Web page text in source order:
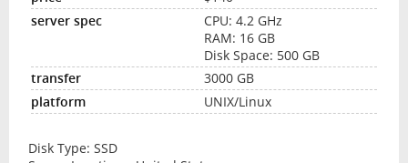
CPU: 4.2 GHz
RAM: 16 GB
Disk Space: 500 GB
3000 GB
UNIX/Linux
Disk Type: SSD